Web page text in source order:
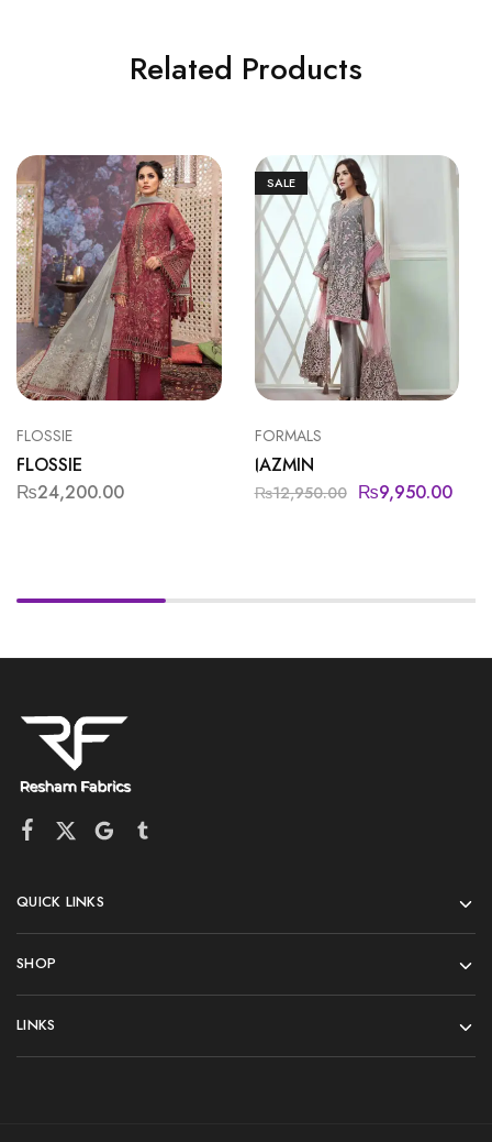
Related Products
FLOSSIE
FLOSSIE
₨24,200.00
SALE
FORMALS
JAZMIN
₨12,950.00 ₨9,950.00
QUICK LINKS
SHOP
LINKS